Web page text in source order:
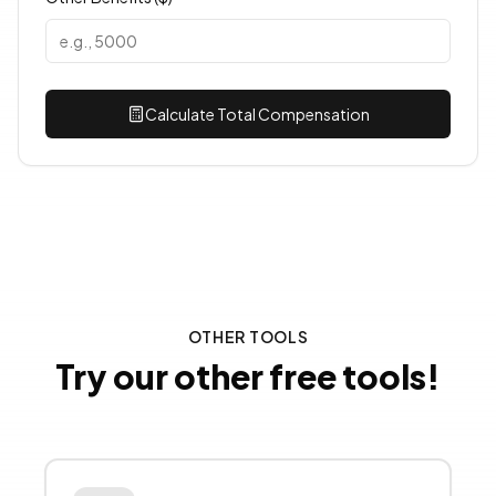
Calculate Total Compensation
OTHER TOOLS
Try our other free tools!